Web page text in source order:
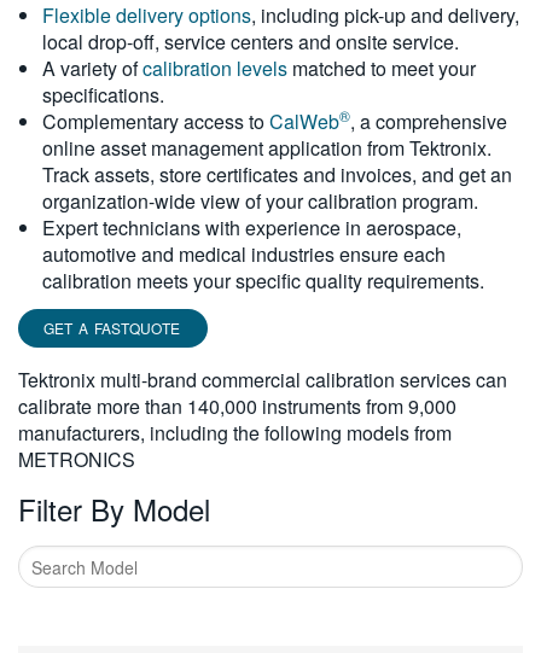
繁體中文
Flexible delivery options, including pick-up and delivery,
local drop-off, service centers and onsite service.
A variety ofcalibration levels matched to meet your
specifications.
Complementary access toCalWeb®, a comprehensive
online asset management application from Tektronix.
Track assets, store certificates and invoices, and get an
organization-wide view of your calibration program.
Expert technicians with experience in aerospace,
automotive and medical industries ensure each
calibration meets your specific quality requirements.
GET A FASTQUOTE
Tektronix multi-brand commercial calibration services can
calibrate more than 140,000 instruments from 9,000
manufacturers, including the following models from
METRONICS
Filter By Model